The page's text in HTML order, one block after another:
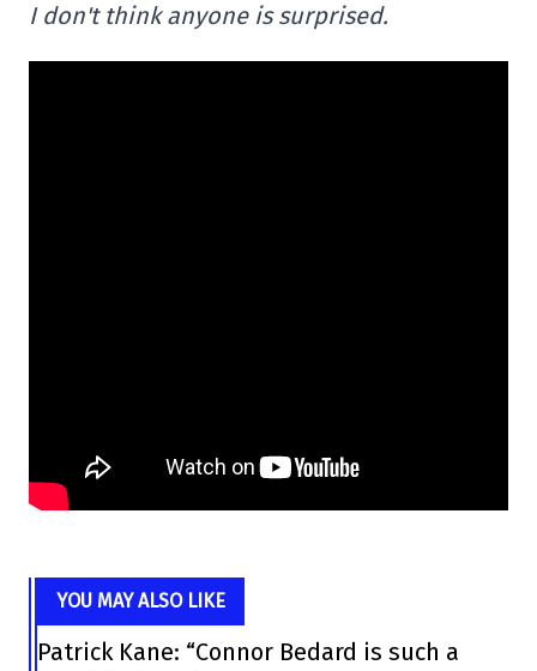
I don't think anyone is surprised.
YOU MAY ALSO LIKE
Patrick Kane: “Connor Bedard is such a